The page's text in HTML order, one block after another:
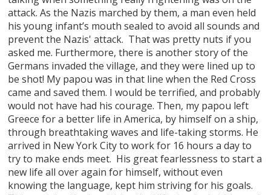
attack. As the Nazis marched by them, a man even held
his young infant’s mouth sealed to avoid all sounds and
prevent the Nazis' attack. That was pretty nuts if you
asked me. Furthermore, there is another story of the
Germans invaded the village, and they were lined up to
be shot! My papou was in that line when the Red Cross
came and saved them. I would be terrified, and probably
would not have had his courage. Then, my papou left
Greece for a better life in America, by himself on a ship,
through breathtaking waves and life-taking storms. He
arrived in New York City to work for 16 hours a day to
try to make ends meet. His great fearlessness to start a
new life all over again for himself, without even
knowing the language, kept him striving for his goals.